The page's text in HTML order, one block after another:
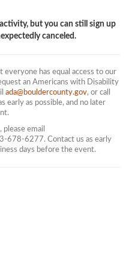
but you can still sign up
canceled.
has equal access to our
an Americans with Disability
ada@bouldercounty.gov, or call
as possible, and no later
email
678-6277. Contact us as early
days before the event.